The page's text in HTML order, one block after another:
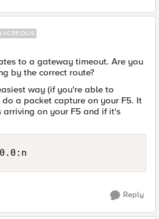
to a gateway timeout. Are you
by the correct route?
way (if you're able to
a packet capture on your F5. It
on your F5 and if it's
Reply